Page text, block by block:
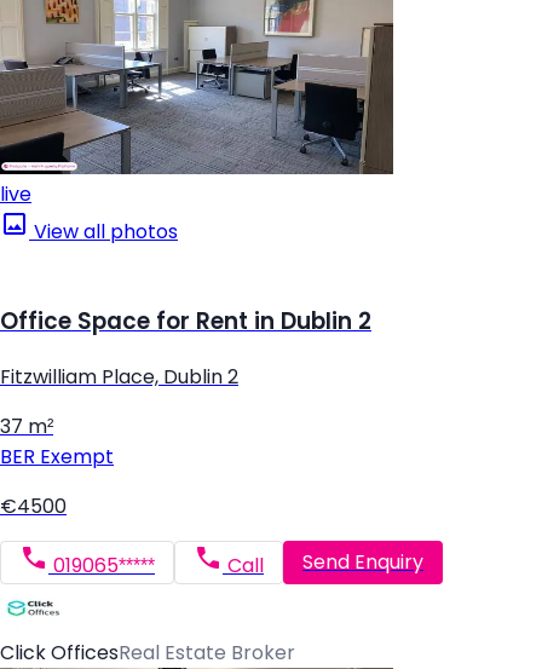
live
View all photos
Office Space for Rent in Dublin 2
Fitzwilliam Place, Dublin 2
37 m²
BER Exempt
€4500
019065***** Call Send Enquiry
Click OfficesReal Estate Broker